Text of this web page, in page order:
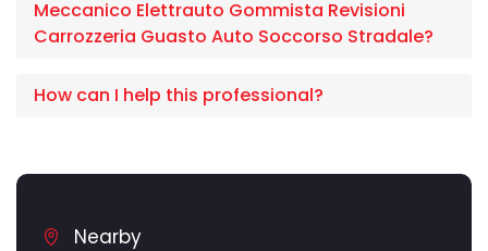
Meccanico Elettrauto Gommista Revisioni
Carrozzeria Guasto Auto Soccorso Stradale?
How can I help this professional?
Nearby